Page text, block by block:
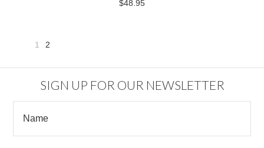
$48.95
1 2
SIGN UP FOR OUR NEWSLETTER